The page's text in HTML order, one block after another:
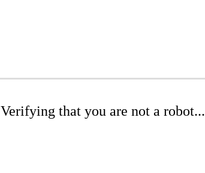
Verifying that you are not a robot...